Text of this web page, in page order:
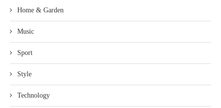
Home & Garden
Music
Sport
Style
Technology